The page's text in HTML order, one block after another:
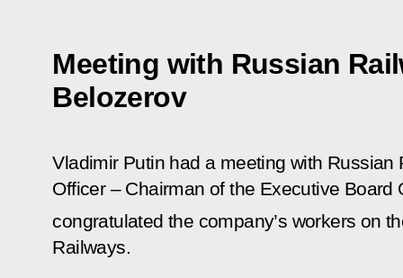
Meeting with Russian
Belozerov
Vladimir Putin had a meeting with Russian
Officer – Chairman of the Executive Board
congratulated the company’s workers on
Railways.